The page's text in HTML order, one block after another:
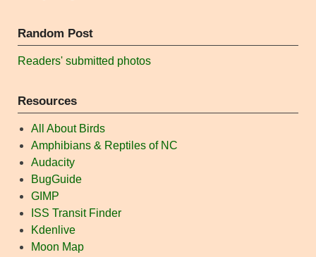
Random Post
Readers' submitted photos
Resources
All About Birds
Amphibians & Reptiles of NC
Audacity
BugGuide
GIMP
ISS Transit Finder
Kdenlive
Moon Map